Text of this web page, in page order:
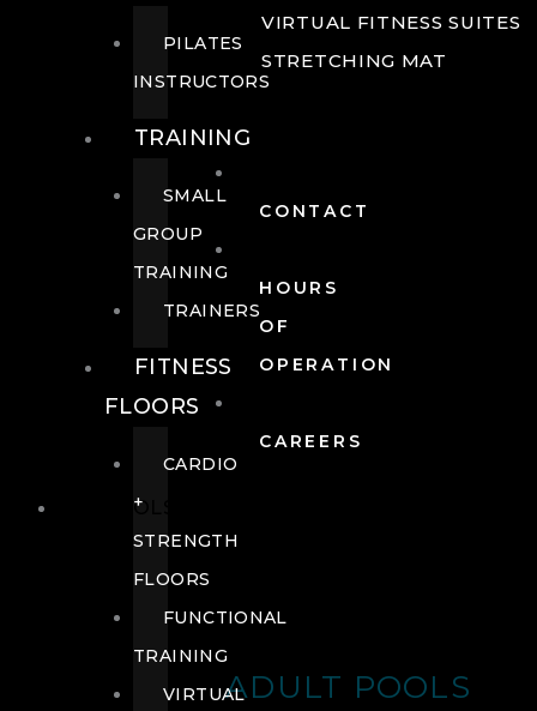
VIRTUAL FITNESS SUITES
STRETCHING MAT
CONTACT
HOURS
OF
OPERATION
CAREERS
POOLS
ADULT POOLS
PILATES
INSTRUCTORS
TRAINING
SMALL
GROUP
TRAINING
TRAINERS
FITNESS
FLOORS
CARDIO
+
STRENGTH
FLOORS
FUNCTIONAL
TRAINING
VIRTUAL